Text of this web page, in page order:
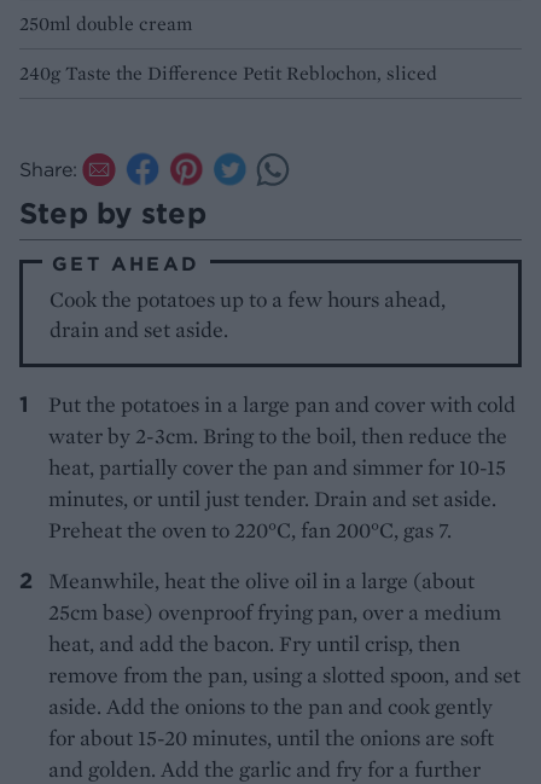
250ml double cream
240g Taste the Difference Petit Reblochon, sliced
Share:
Step by step
GET AHEAD
Cook the potatoes up to a few hours ahead,
drain and set aside.
Put the potatoes in a large pan and cover with cold
water by 2-3cm. Bring to the boil, then reduce the
heat, partially cover the pan and simmer for 10-15
minutes, or until just tender. Drain and set aside.
Preheat the oven to 220°C, fan 200°C, gas 7.
Meanwhile, heat the olive oil in a large (about
25cm base) ovenproof frying pan, over a medium
heat, and add the bacon. Fry until crisp, then
remove from the pan, using a slotted spoon, and set
aside. Add the onions to the pan and cook gently
for about 15-20 minutes, until the onions are soft
and golden. Add the garlic and fry for a further